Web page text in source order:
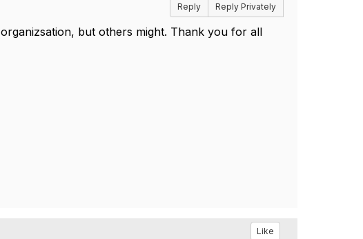
Reply Reply Privately
but others might. Thank you for all
Like